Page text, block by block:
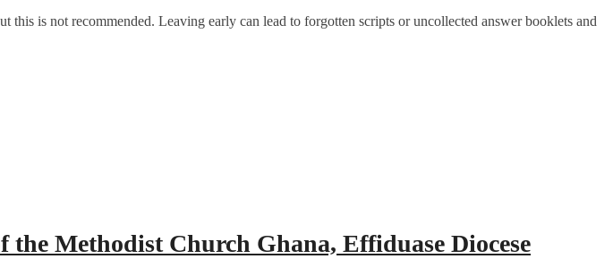
is not recommended. Leaving early can lead to forgotten scripts or uncollected answer booklets and
Methodist Church Ghana, Effiduase Diocese